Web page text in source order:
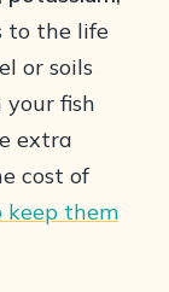
to the life
or soils
fish
extra
cost of
them